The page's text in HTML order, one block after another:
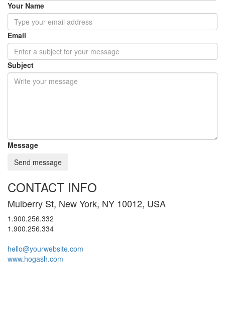
Your Name
Email
Subject
Message
Send message
CONTACT INFO
Mulberry St, New York, NY 10012, USA
1.900.256.332
1.900.256.334
hello@yourwebsite.com
www.hogash.com